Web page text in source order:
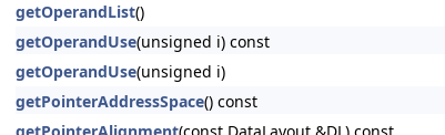
getOperandList()
getOperandUse(unsigned i) const
getOperandUse(unsigned i)
getPointerAddressSpace() const